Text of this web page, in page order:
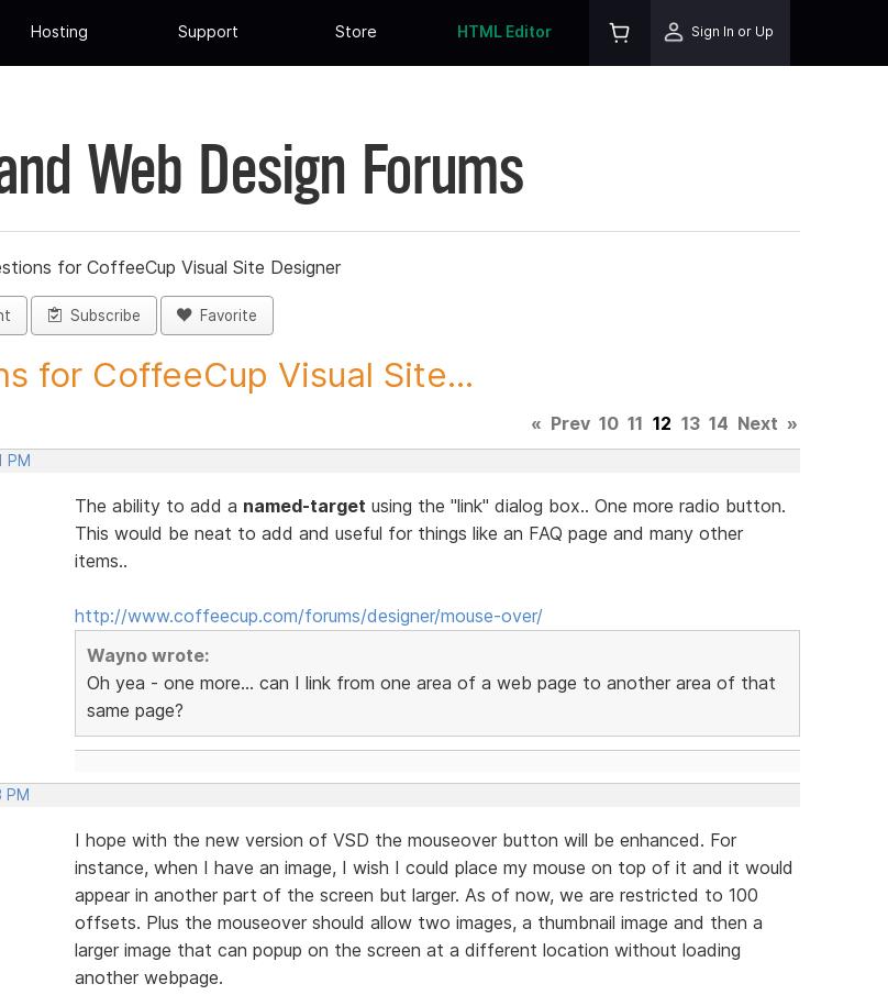
Hosting Support Store HTML Editor Sign In or Up
Web Design Forums
for CoffeeCup Visual Site Designer
Subscribe Favorite
for CoffeeCup Visual Site...
« Prev 10 11 12 13 14 Next »
PM
The ability to add a named-target using the "link" dialog box.. One more radio button.
This would be neat to add and useful for things like an FAQ page and many other
items..
http://www.coffeecup.com/forums/designer/mouse-over/
Wayno wrote:
Oh yea - one more... can I link from one area of a web page to another area of that
same page?
PM
I hope with the new version of VSD the mouseover button will be enhanced. For
instance, when I have an image, I wish I could place my mouse on top of it and it would
appear in another part of the screen but larger. As of now, we are restricted to 100
offsets. Plus the mouseover should allow two images, a thumbnail image and then a
larger image that can popup on the screen at a different location without loading
another webpage.